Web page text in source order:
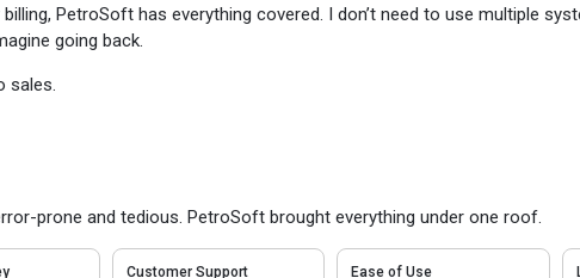
PetroSoft has everything covered. I don’t need to use multiple
going back.
sales.
prone and tedious. PetroSoft brought everything under one roof.
Customer Support Ease of Use